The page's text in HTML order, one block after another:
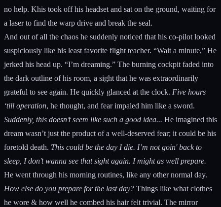
no help. Khis took off his headset and sat on the ground, waiting for
a laser to find the warp drive and break the seal.
And out of all the chaos he suddenly noticed that his co-pilot looked
suspiciously like his least favorite flight teacher. “Wait a minute,” He
jerked his head up. “I’m dreaming.” The burning cockpit faded into
the dark outline of his room, a sight that he was extraordinarily
grateful to see again. He quickly glanced at the clock. Five hours
‘till operation, he thought, and fear impaled him like a sword.
Suddenly, this doesn’t seem like such a good idea... He imagined this
dream wasn’t just the product of a well-deserved fear; it could be his
foretold death. This could be the day I die. I’m not goin' back to
sleep, I don’t wanna see that sight again. I might as well prepare.
He went through his morning routines, like any other normal day.
How else do you prepare for the last day? Things like what clothes
he wore & how well he combed his hair felt trivial. The mirror